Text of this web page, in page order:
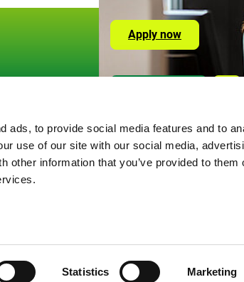
ads, to provide social media features and to
use of our site with our social media,
other information that you’ve provided to them
Statistics Marketing
Apply now